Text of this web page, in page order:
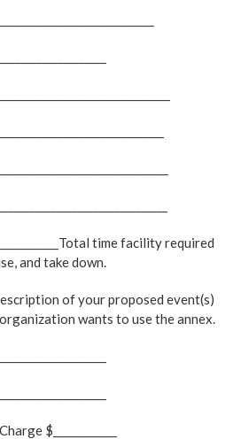
time facility required
and take down.
of your proposed event(s)
wants to use the annex.
$____________